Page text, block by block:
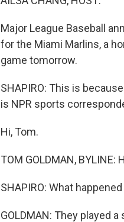
Major League Baseball
for the Miami Marlins, a
game tomorrow.
SHAPIRO: This is
is NPR sports
Hi, Tom.
TOM GOLDMAN, BYLINE:
SHAPIRO: What
GOLDMAN: They played